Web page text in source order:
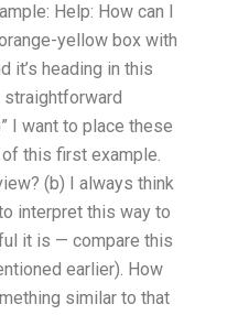
Help: How can I
yellow box with
it’s heading in this
straightforward
I want to place these
this first example.
(b) I always think
interpret this way to
it is — compare this
earlier). How
similar to that